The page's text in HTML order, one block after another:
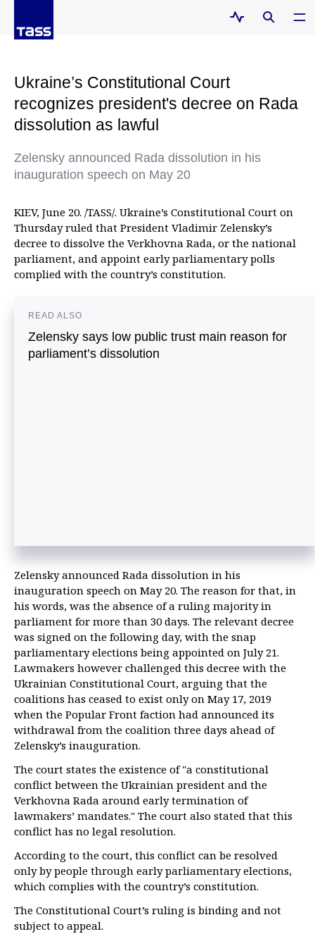
Ukraine’s Constitutional Court
recognizes president's decree on Rada
dissolution as lawful
Zelensky announced Rada dissolution in his
inauguration speech on May 20
KIEV, June 20. /TASS/. Ukraine’s Constitutional Court on
Thursday ruled that President Vladimir Zelensky’s
decree to dissolve the Verkhovna Rada, or the national
parliament, and appoint early parliamentary polls
complied with the country’s constitution.
READ ALSO
Zelensky says low public trust main reason for
parliament’s dissolution
Zelensky announced Rada dissolution in his
inauguration speech on May 20. The reason for that, in
his words, was the absence of a ruling majority in
parliament for more than 30 days. The relevant decree
was signed on the following day, with the snap
parliamentary elections being appointed on July 21.
Lawmakers however challenged this decree with the
Ukrainian Constitutional Court, arguing that the
coalitions has ceased to exist only on May 17, 2019
when the Popular Front faction had announced its
withdrawal from the coalition three days ahead of
Zelensky’s inauguration.
The court states the existence of "a constitutional
conflict between the Ukrainian president and the
Verkhovna Rada around early termination of
lawmakers’ mandates." The court also stated that this
conflict has no legal resolution.
According to the court, this conflict can be resolved
only by people through early parliamentary elections,
which complies with the country’s constitution.
The Constitutional Court’s ruling is binding and not
subject to appeal.